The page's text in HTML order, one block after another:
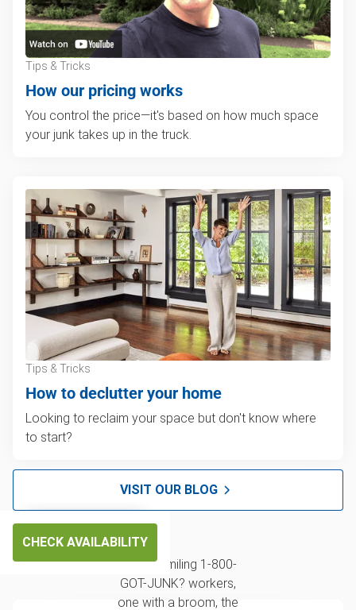
Tips & Tricks
How our pricing works
You control the price—it's based on how much space
your junk takes up in the truck.
Tips & Tricks
How to declutter your home
Looking to reclaim your space but don't know where
to start?
VISIT OUR BLOG
CHECK AVAILABILITY